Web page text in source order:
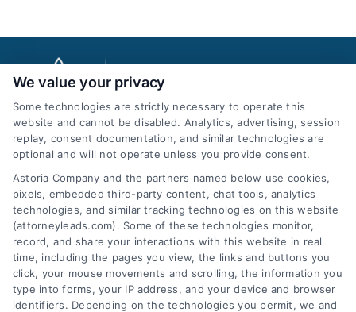
AttorneyLeads.com
We help companies accelerate new
customer acquisition and grow their brands by
leveraging our powerful, proprietary lead exchange
We value your privacy
Some technologies are strictly necessary to operate this
website and cannot be disabled. Analytics, advertising, session
replay, consent documentation, and similar technologies are
optional and will not operate unless you provide consent.
Astoria Company and the partners named below use cookies,
pixels, embedded third-party content, chat tools, analytics
technologies, and similar tracking technologies on this website
(attorneyleads.com). Some of these technologies monitor,
record, and share your interactions with this website in real
time, including the pages you view, the links and buttons you
click, your mouse movements and scrolling, the information you
type into forms, your IP address, and your device and browser
identifiers. Depending on the technologies you permit, we and